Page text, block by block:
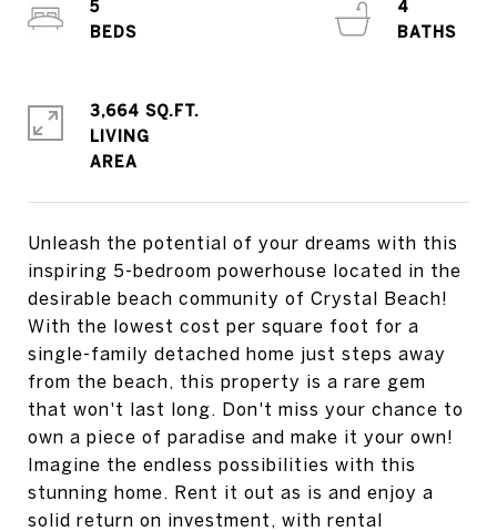
Unleash the potential of your dreams with this
inspiring 5-bedroom powerhouse located in the
desirable beach community of Crystal Beach!
With the lowest cost per square foot for a
single-family detached home just steps away
from the beach, this property is a rare gem
that won't last long. Don't miss your chance to
own a piece of paradise and make it your own!
Imagine the endless possibilities with this
stunning home. Rent it out as is and enjoy a
solid return on investment, with rental
5
4
3,664 SQ.FT.
LIVING